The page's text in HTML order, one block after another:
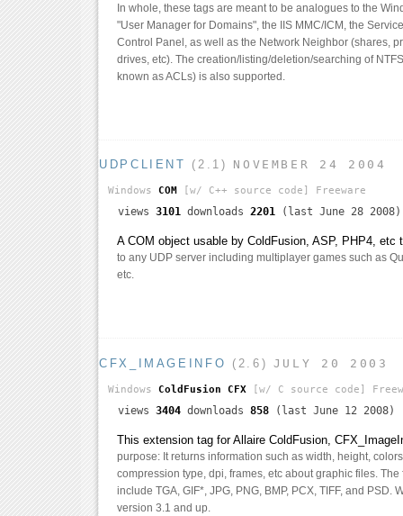
In whole, these tags are meant to be analogues to the
"User Manager for Domains", the IIS MMC/ICM, the
Control Panel, as well as the Network Neighbor (shares,
drives, etc). The creation/listing/deletion/searching of
known as ACLs) is also supported.
UDPCLIENT (2.1) NOVEMBER 24 2004
Windows COM [w/ C++ source code] Freeware
views 3101 downloads 2201 (last June 28 2008)
A COM object usable by ColdFusion, ASP, PHP4, etc
to any UDP server including multiplayer games such as
etc.
CFX_IMAGEINFO (2.6) JULY 20 2003
Windows ColdFusion CFX [w/ C source code]
views 3404 downloads 858 (last June 12 2008)
This extension tag for Allaire ColdFusion,
purpose: It returns information such as width, height,
compression type, dpi, frames, etc about graphic files.
include TGA, GIF*, JPG, PNG, BMP, PCX, TIFF, and PSD.
version 3.1 and up.